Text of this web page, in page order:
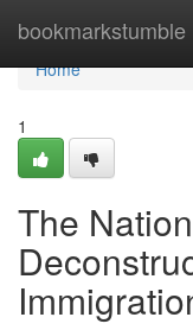
bookmarkstumble
Home
Home
1
The